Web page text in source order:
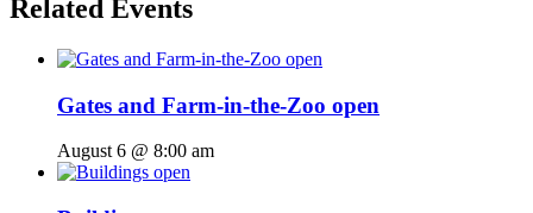
Related Events
Gates and Farm-in-the-Zoo open
August 6 @ 8:00 am